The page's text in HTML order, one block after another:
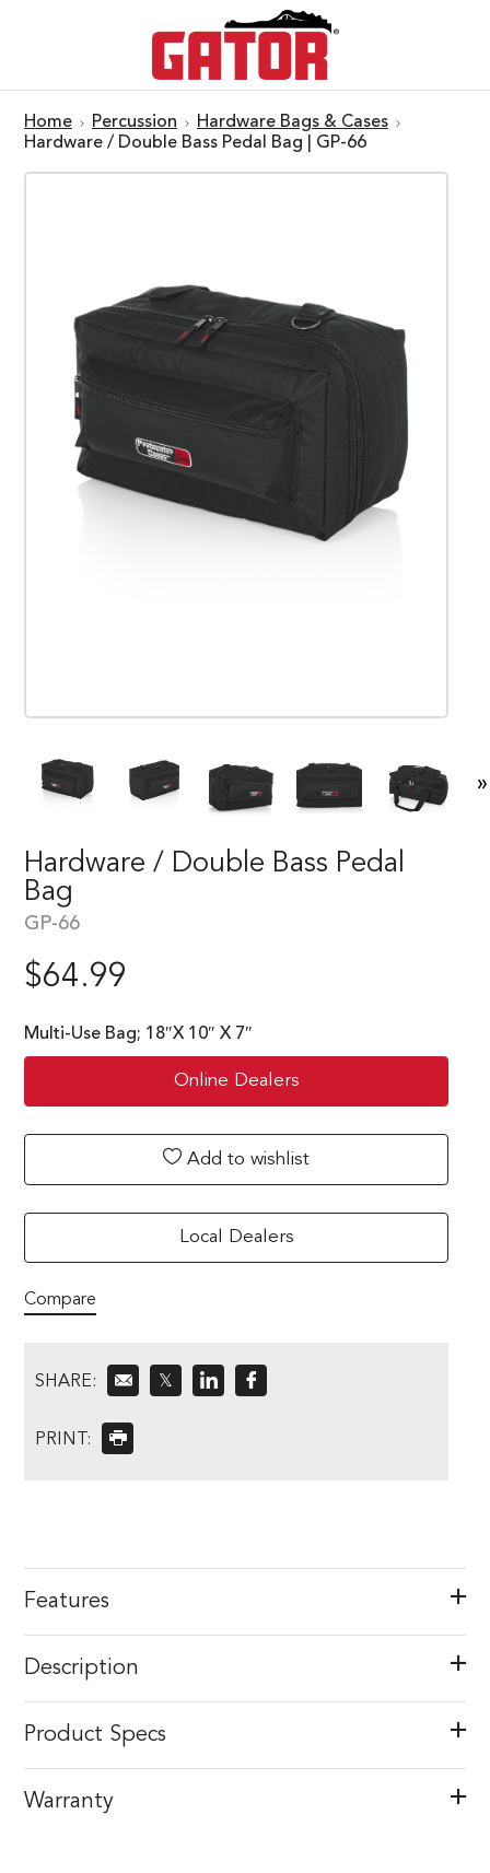
Home Percussion
Hardware Bags & Cases
Hardware / Double Bass Pedal Bag | GP-66
»
Hardware / Double Bass Pedal
Bag
GP-66
$64.99
Multi-Use Bag; 18″X 10″ X 7″
Online Dealers
Add to wishlist
Local Dealers
Compare
SHARE: 𝕏
PRINT:
Features
Description
Product Specs
Warranty